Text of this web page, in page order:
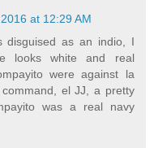
at 12:29 AM
disguised as an indio, I
looks white and real
were against la
el JJ, a pretty
was a real navy